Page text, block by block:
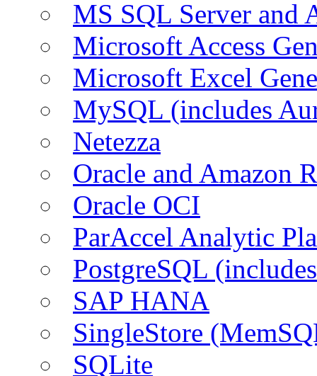
MS SQL Server and
Microsoft Access
Microsoft Excel
MySQL (includes
Netezza
Oracle and Amazon
Oracle OCI
ParAccel Analytic
PostgreSQL
SAP HANA
SingleStore
SQLite